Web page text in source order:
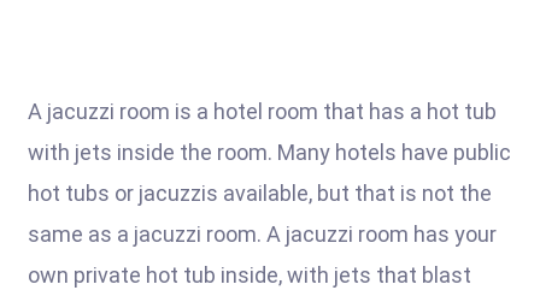
A jacuzzi room is a hotel room that has a hot tub
with jets inside the room. Many hotels have public
hot tubs or jacuzzis available, but that is not the
same as a jacuzzi room. A jacuzzi room has your
own private hot tub inside, with jets that blast